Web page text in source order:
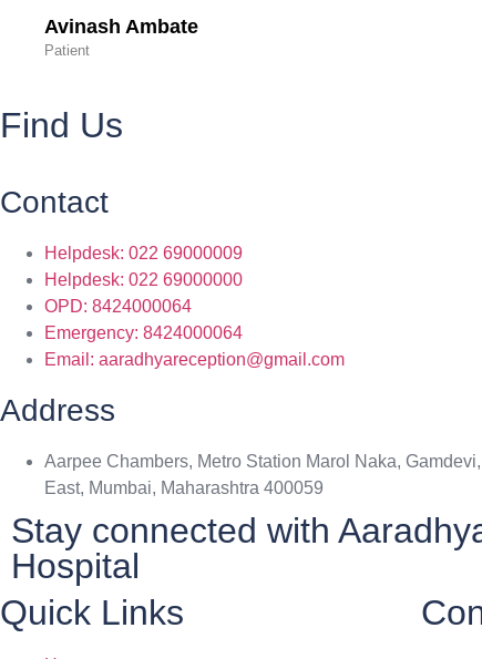
Avinash Ambate
Patient
Find Us
Contact
Helpdesk: 022 69000009
Helpdesk: 022 69000000
OPD: 8424000064
Emergency: 8424000064
Email: aaradhyareception@gmail.com
Address
Aarpee Chambers, Metro Station Marol Naka,
East, Mumbai, Maharashtra 400059
Stay connected with
Hospital
Quick Links